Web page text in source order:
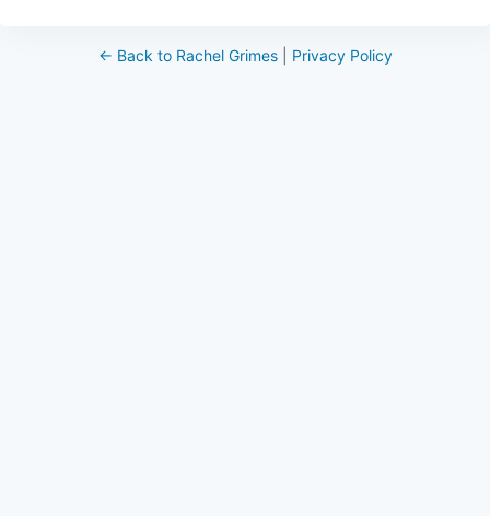
← Back to Rachel Grimes| Privacy Policy